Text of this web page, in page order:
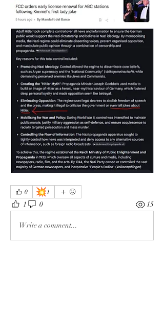
0 💥 1
1 0 15
Write a comment...